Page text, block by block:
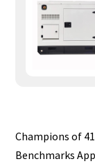
Champions of
Benchmarks